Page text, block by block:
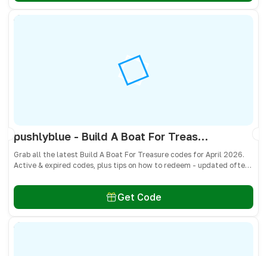
pushlyblue - Build A Boat For Treasure Codes April 2026 - All Active & Expired Codes
Grab all the latest Build A Boat For Treasure codes for April 2026.
Active & expired codes, plus tips on how to redeem - updated often
Get Code